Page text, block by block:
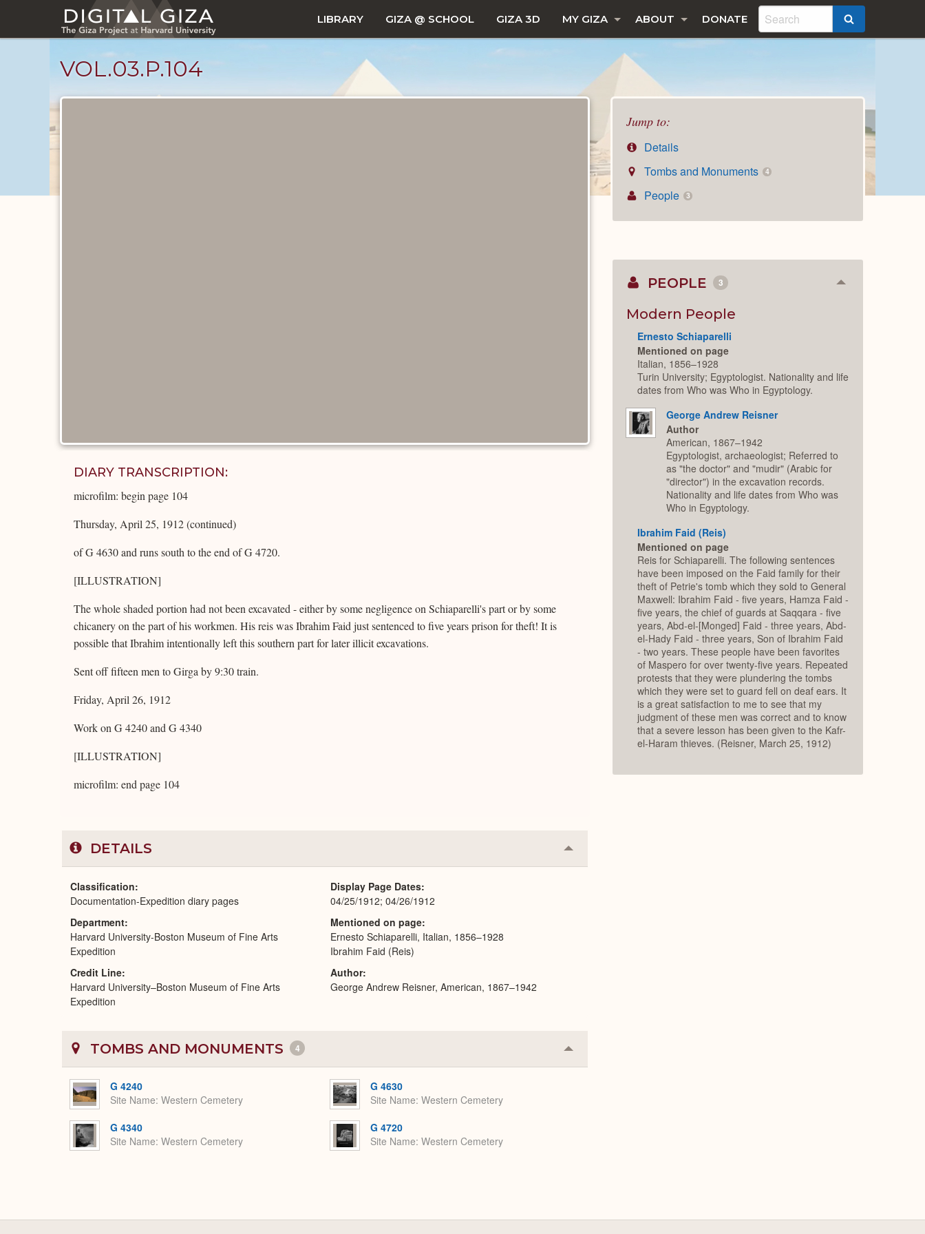
main
LIBRARY GIZA @ SCHOOL GIZA 3D MY GIZA ABOUT DONATE
VOL.03.P.104
Jump to:
Details
Tombs and Monuments
4
People 3
DIARY TRANSCRIPTION:
microfilm: begin page 104
Thursday, April 25, 1912 (continued)
of G 4630 and runs south to the end of G 4720.
[ILLUSTRATION]
The whole shaded portion had not been excavated - either by some negligence on Schiaparelli's part or by some
chicanery on the part of his workmen. His reis was Ibrahim Faid just sentenced to five years prison for theft! It is
possible that Ibrahim intentionally left this southern part for later illicit excavations.
Sent off fifteen men to Girga by 9:30 train.
Friday, April 26, 1912
Work on G 4240 and G 4340
[ILLUSTRATION]
microfilm: end page 104
DETAILS Collapse
or
Classification
Documentation-Expedition diary pages
Department
Harvard University-Boston Museum of Fine Arts
Expedition
Credit Line
Harvard University–Boston Museum of Fine Arts
Expedition
Display Page Dates
04/25/1912; 04/26/1912
Mentioned on page
Ernesto Schiaparelli, Italian, 1856–1928
Ibrahim Faid (Reis)
Author
George Andrew Reisner, American, 1867–1942
TOMBS AND MONUMENTS 4 Collapse
or
G 4240
Site Name Western Cemetery
G 4340
Site Name Western Cemetery
G 4630
Site Name Western Cemetery
G 4720
Site Name Western Cemetery
PEOPLE 3 Collapse
Modern People
Ernesto Schiaparelli
Mentioned on page
Italian, 1856–1928
Turin University; Egyptologist. Nationality and life
dates from Who was Who in Egyptology.
George Andrew Reisner
Author
American, 1867–1942
Egyptologist, archaeologist; Referred to
as "the doctor" and "mudir" (Arabic for
"director") in the excavation records.
Nationality and life dates from Who was
Who in Egyptology.
Ibrahim Faid (Reis)
Mentioned on page
Reis for Schiaparelli. The following sentences
have been imposed on the Faid family for their
theft of Petrie's tomb which they sold to General
Maxwell: Ibrahim Faid - five years, Hamza Faid -
five years, the chief of guards at Saqqara - five
years, Abd-el-[Monged] Faid - three years, Abd-
el-Hady Faid - three years, Son of Ibrahim Faid
- two years. These people have been favorites
of Maspero for over twenty-five years. Repeated
protests that they were plundering the tombs
which they were set to guard fell on deaf ears. It
is a great satisfaction to me to see that my
judgment of these men was correct and to know
that a severe lesson has been given to the Kafr-
el-Haram thieves. (Reisner, March 25, 1912)